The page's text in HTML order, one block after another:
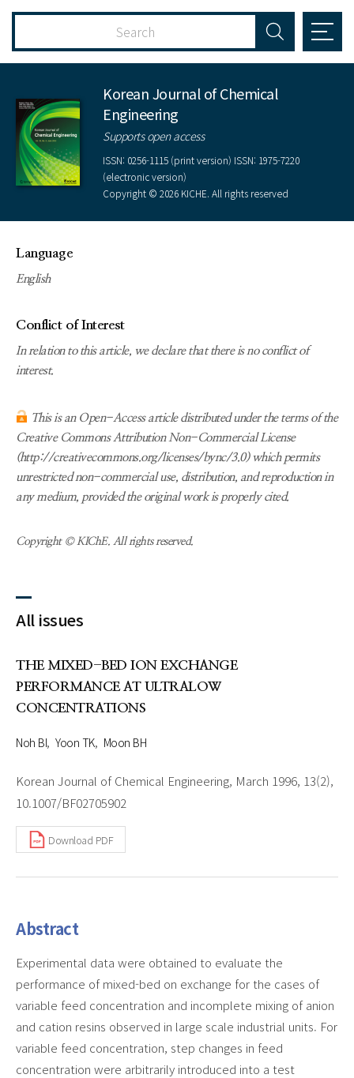
Korean Journal of Chemical
Engineering
Supports open access
ISSN: 0256-1115 (print version) ISSN: 1975-7220
(electronic version)
Copyright © 2026 KICHE. All rights reserved
Language
English
Conflict of Interest
In relation to this article, we declare that there is no conflict of
interest.
This is an Open-Access article distributed under the terms of the
Creative Commons Attribution Non-Commercial License
(http://creativecommons.org/licenses/bync/3.0) which permits
unrestricted non-commercial use, distribution, and reproduction in
any medium, provided the original work is properly cited.
Copyright © KIChE. All rights reserved.
All issues
THE MIXED-BED ION EXCHANGE
PERFORMANCE AT ULTRALOW
CONCENTRATIONS
Noh BI Yoon TK Moon BH
Korean Journal of Chemical Engineering, March 1996, 13(2),
10.1007/BF02705902
Download PDF
Abstract
Experimental data were obtained to evaluate the
performance of mixed-bed on exchange for the cases of
variable feed concentration and incomplete mixing of anion
and cation resins observed in large scale industrial units. For
variable feed concentration, step changes in feed
concentration were arbitrarily introduced into a test